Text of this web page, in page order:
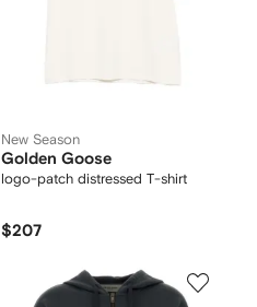
New Season
Golden Goose
logo-patch distressed T-shirt
$207